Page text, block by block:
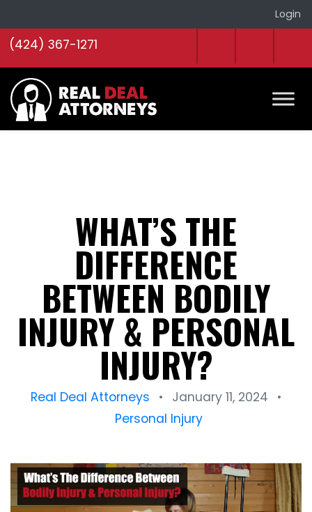
Login
(424) 367-1271
WHAT’S THE
DIFFERENCE
BETWEEN BODILY
INJURY & PERSONAL
INJURY?
Real Deal Attorneys • January 11, 2024
•
Personal Injury